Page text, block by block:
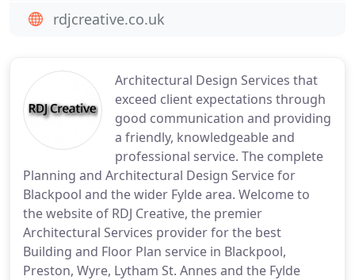
Architectural Design Services that
exceed client expectations through
good communication and providing
a friendly, knowledgeable and
professional service. The complete
Planning and Architectural Design Service for
Blackpool and the wider Fylde area. Welcome to
the website of RDJ Creative, the premier
Architectural Services provider for the best
Building and Floor Plan service in Blackpool,
Preston, Wyre, Lytham St. Annes and the Fylde
rdjcreative.co.uk